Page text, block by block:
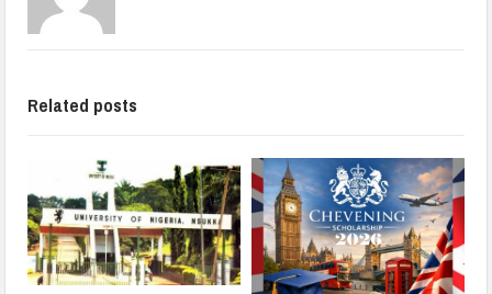
Related posts